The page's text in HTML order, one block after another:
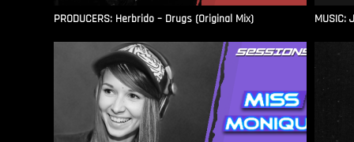
PRODUCERS: Herbrido – Drugs (Original Mix) MUSIC: